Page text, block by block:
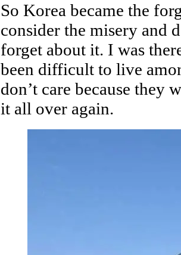
So Korea became the
consider the misery and
forget about it. I was
been difficult to live
don’t care because they
it all over again.